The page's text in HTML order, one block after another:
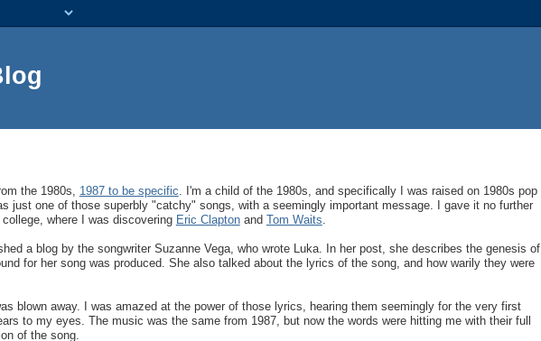
the 1980s, 1987 to be specific . I'm a child of the 1980s, and specifically I was raised on 1980s pop
just one of those superbly "catchy" songs, with a seemingly important message. I gave it no further
where I was discovering Eric Claptonand Tom Waits
a blog by the songwriter Suzanne Vega, who wrote Luka. In her post, she describes the genesis of
for her song was produced. She also talked about the lyrics of the song, and how warily they were
blown away. I was amazed at the power of those lyrics, hearing them seemingly for the very first
to my eyes. The music was the same from 1987, but now the words were hitting me with their full
of the song.